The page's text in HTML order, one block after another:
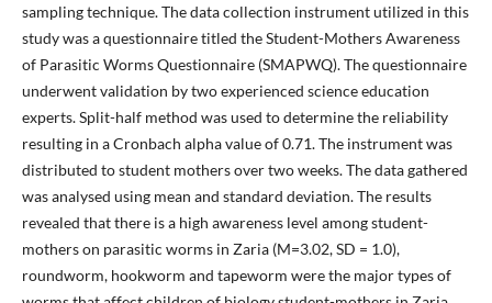
sampling technique. The data collection instrument utilized in this
study was a questionnaire titled the Student-Mothers Awareness
of Parasitic Worms Questionnaire (SMAPWQ). The questionnaire
underwent validation by two experienced science education
experts. Split-half method was used to determine the reliability
resulting in a Cronbach alpha value of 0.71. The instrument was
distributed to student mothers over two weeks. The data gathered
was analysed using mean and standard deviation. The results
revealed that there is a high awareness level among student-
mothers on parasitic worms in Zaria (M=3.02, SD = 1.0),
roundworm, hookworm and tapeworm were the major types of